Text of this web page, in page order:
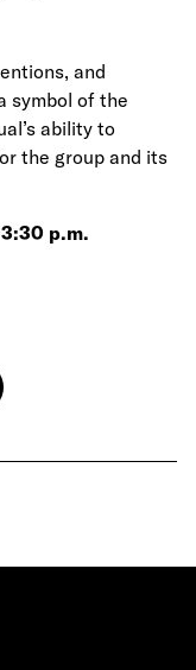
and
symbol of the
ability to
the group and its
p.m.